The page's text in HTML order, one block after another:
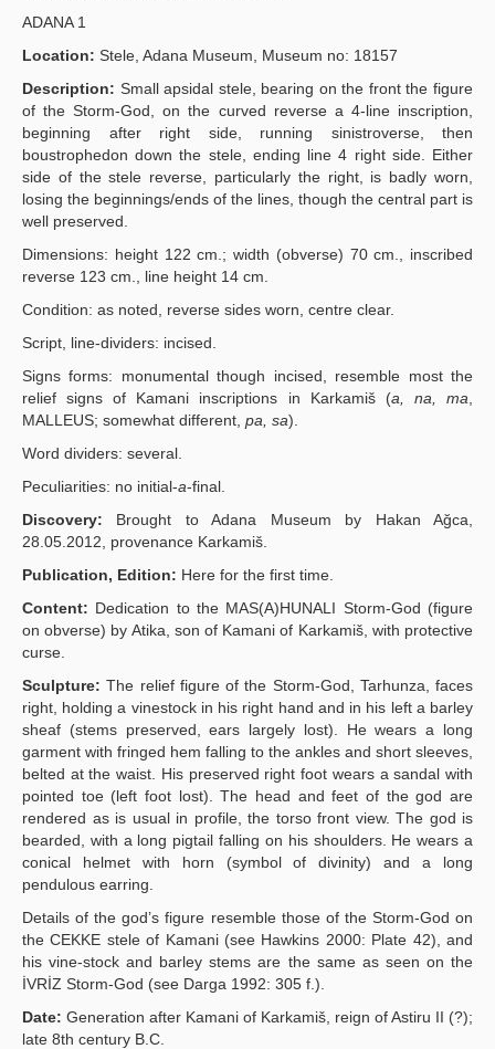
ADANA 1
Location: Stele, Adana Museum, Museum no: 18157
Description: Small apsidal stele, bearing on the front the figure
of the Storm-God, on the curved reverse a 4-line inscription,
beginning after right side, running sinistroverse, then
boustrophedon down the stele, ending line 4 right side. Either
side of the stele reverse, particularly the right, is badly worn,
losing the beginnings/ends of the lines, though the central part is
well preserved.
Dimensions: height 122 cm.; width (obverse) 70 cm., inscribed
reverse 123 cm., line height 14 cm.
Condition: as noted, reverse sides worn, centre clear.
Script, line-dividers: incised.
Signs forms: monumental though incised, resemble most the
relief signs of Kamani inscriptions in Karkamiš (a, na, ma
MALLEUS; somewhat different, pa, sa).
Word dividers: several.
Peculiarities: no initial-a-final.
Discovery: Brought to Adana Museum by Hakan Ağca,
28.05.2012, provenance Karkamiš.
Publication, Edition: Here for the first time.
Content: Dedication to the MAS(A)HUNALI Storm-God (figure
on obverse) by Atika, son of Kamani of Karkamiš, with protective
curse.
Sculpture: The relief figure of the Storm-God, Tarhunza, faces
right, holding a vinestock in his right hand and in his left a barley
sheaf (stems preserved, ears largely lost). He wears a long
garment with fringed hem falling to the ankles and short sleeves,
belted at the waist. His preserved right foot wears a sandal with
pointed toe (left foot lost). The head and feet of the god are
rendered as is usual in profile, the torso front view. The god is
bearded, with a long pigtail falling on his shoulders. He wears a
conical helmet with horn (symbol of divinity) and a long
pendulous earring.
Details of the god’s figure resemble those of the Storm-God on
the CEKKE stele of Kamani (see Hawkins 2000: Plate 42), and
his vine-stock and barley stems are the same as seen on the
İVRİZ Storm-God (see Darga 1992: 305 f.).
Date: Generation after Kamani of Karkamiš, reign of Astiru II (?);
late 8th century B.C.